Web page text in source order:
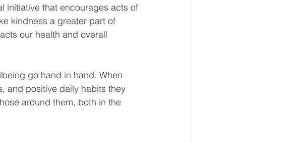
Small Business
initiative that encourages acts of
kindness a greater part of
our health and overall
go hand in hand. When
and positive daily habits they
around them, both in the